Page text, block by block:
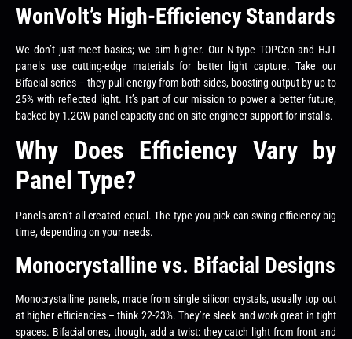
WonVolt’s High-Efficiency Standards
We don’t just meet basics; we aim higher. Our N-type TOPCon and HJT
panels use cutting-edge materials for better light capture. Take our
Bifacial series – they pull energy from both sides, boosting output by up to
25% with reflected light. It’s part of our mission to power a better future,
backed by 1.2GW panel capacity and on-site engineer support for installs.
Why Does Efficiency Vary by
Panel Type?
Panels aren’t all created equal. The type you pick can swing efficiency big
time, depending on your needs.
Monocrystalline vs. Bifacial Designs
Monocrystalline panels, made from single silicon crystals, usually top out
at higher efficiencies – think 22-23%. They’re sleek and work great in tight
spaces. Bifacial ones, though, add a twist: they catch light from front and